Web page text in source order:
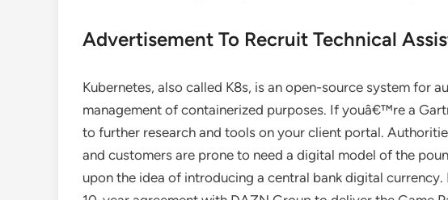
Advertisement To Recruit Technical
Kubernetes, also called K8s, is an open-source system for
management of containerized purposes. If youâ€™re a
to further research and tools on your client portal.
and customers are prone to need a digital model of the
upon the idea of introducing a central bank digital currency.